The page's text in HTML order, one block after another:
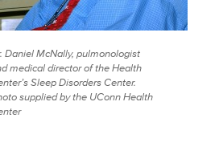
Daniel McNally, pulmonologist
medical director of the Health
Sleep Disorders Center.
supplied by the UConn Health